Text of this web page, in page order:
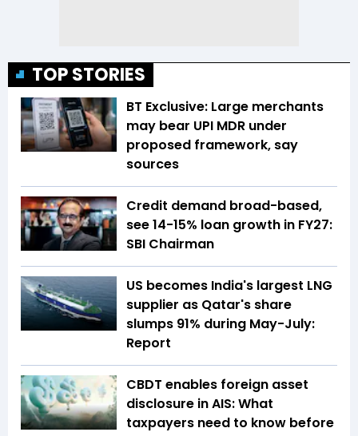
TOP STORIES
BT Exclusive: Large merchants
may bear UPI MDR under
proposed framework, say
sources
Credit demand broad-based,
see 14-15% loan growth in FY27:
SBI Chairman
US becomes India's largest LNG
supplier as Qatar's share
slumps 91% during May-July:
Report
CBDT enables foreign asset
disclosure in AIS: What
taxpayers need to know before